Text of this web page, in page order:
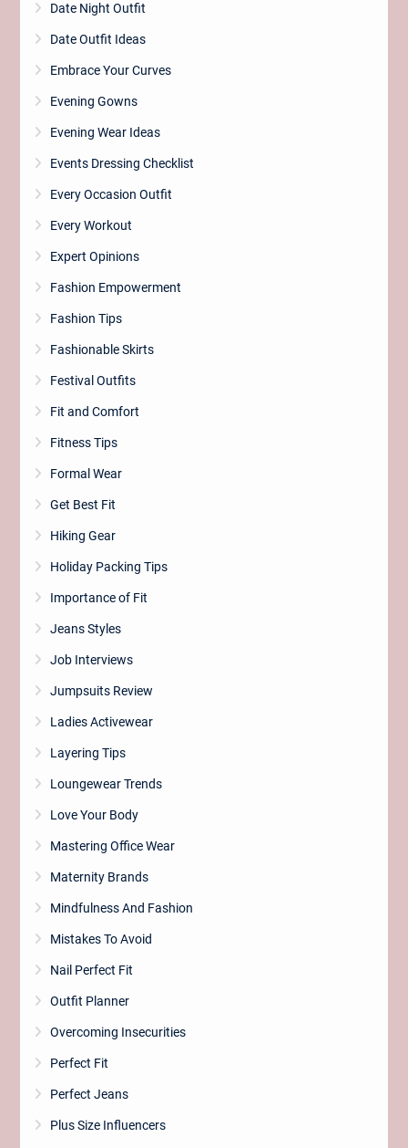
Date Night Outfit
Date Outfit Ideas
Embrace Your Curves
Evening Gowns
Evening Wear Ideas
Events Dressing Checklist
Every Occasion Outfit
Every Workout
Expert Opinions
Fashion Empowerment
Fashion Tips
Fashionable Skirts
Festival Outfits
Fit and Comfort
Fitness Tips
Formal Wear
Get Best Fit
Hiking Gear
Holiday Packing Tips
Importance of Fit
Jeans Styles
Job Interviews
Jumpsuits Review
Ladies Activewear
Layering Tips
Loungewear Trends
Love Your Body
Mastering Office Wear
Maternity Brands
Mindfulness And Fashion
Mistakes To Avoid
Nail Perfect Fit
Outfit Planner
Overcoming Insecurities
Perfect Fit
Perfect Jeans
Plus Size Influencers